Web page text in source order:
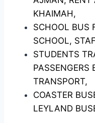
KHAIMAH,
SCHOOL BUS
SCHOOL,
STUDENTS
PASSENGERS
TRANSPORT,
COASTER
LEYLAND